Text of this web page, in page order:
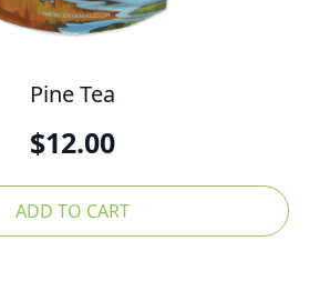
Pine Tea
$12.00
ADD TO CART